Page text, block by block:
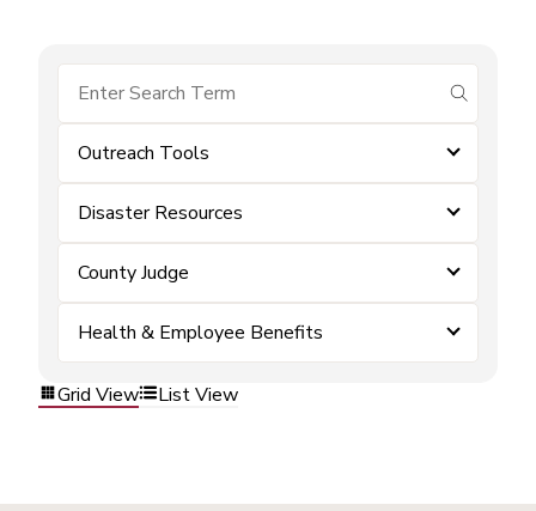
submit
Outreach Tools
Disaster Resources
County Judge
Health & Employee Benefits
Grid View List View